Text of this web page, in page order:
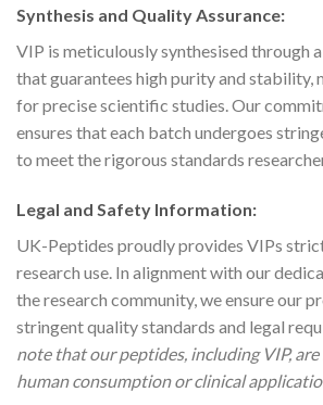
Synthesis and Quality Assurance:
VIP is meticulously synthesised through
that guarantees high purity and stability,
for precise scientific studies. Our
ensures that each batch undergoes
to meet the rigorous standards
Legal and Safety Information:
UK-Peptides proudly provides VIPs
research use. In alignment with our
the research community, we ensure our
stringent quality standards and legal
note that our peptides, including VIP,
human consumption or clinical